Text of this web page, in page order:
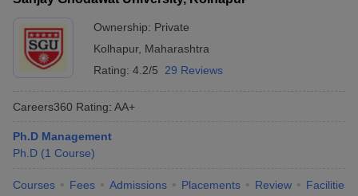
Cutoff
NMAT ResultNMAT Cutoff
University, Talsande
Ownership: Private
Kolhapur, Maharashtra
Rating: 4.2/5 29 Reviews
Careers360 Rating: AA+
Ph.D Management
Ph.D (1 Course)
Courses Fees Admissions Placements Review Facilities